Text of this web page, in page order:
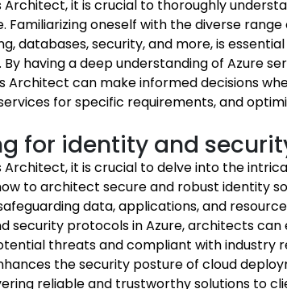
Architect, it is crucial to thoroughly
oneself with the diverse range
databases, security, and more, is
having a deep understanding of Azure
Architect can make informed decisions
for specific requirements, and
for identity and
Architect, it is crucial to delve into the
to architect secure and robust identity
data, applications, and
security protocols in Azure, architects
threats and compliant with industry
the security posture of cloud
reliable and trustworthy solutions to